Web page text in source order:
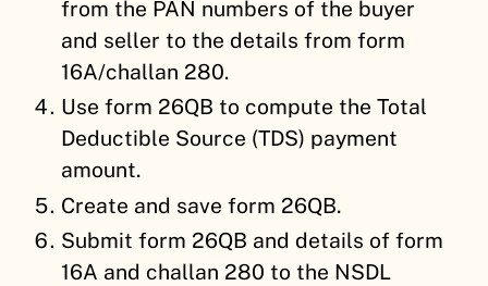
from the PAN numbers of the buyer
and seller to the details from form
16A/challan 280.
Use form 26QB to compute the Total
Deductible Source (TDS) payment
amount.
Create and save form 26QB.
Submit form 26QB and details of form
16A and challan 280 to the NSDL